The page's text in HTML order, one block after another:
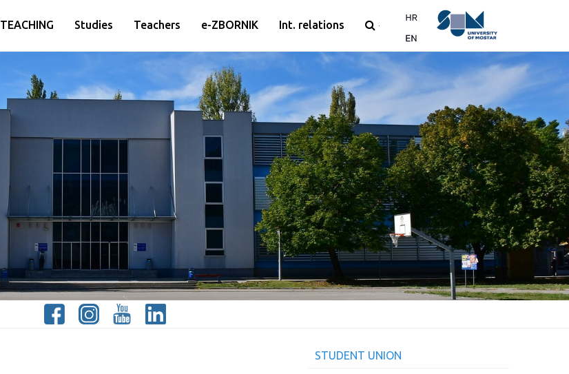
TEACHING Studies Teachers e-ZBORNIK Int. relations
STUDENT UNION